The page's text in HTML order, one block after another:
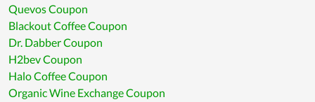
Quevos Coupon
Blackout Coffee Coupon
Dr. Dabber Coupon
H2bev Coupon
Halo Coffee Coupon
Organic Wine Exchange Coupon